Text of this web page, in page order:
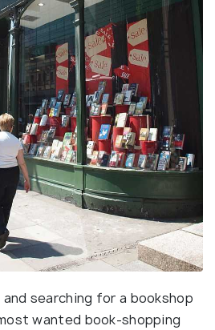
searching for a bookshop
wanted book-shopping